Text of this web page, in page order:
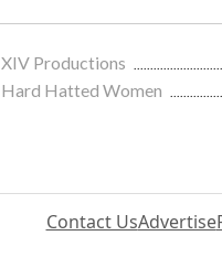
XIV Productions
Hard Hatted Women
Contact UsAdvertise